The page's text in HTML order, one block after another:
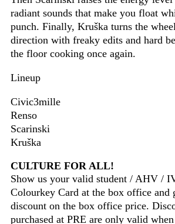
radiant sounds that make you float
punch. Finally, Kruška turns the
direction with freaky edits and hard
the floor cooking once again.
Lineup
Civic3mille
Renso
Scarinski
Kruška
CULTURE FOR ALL!
Show us your valid student / AHV /
Colourkey Card at the box office and
discount on the box office price.
purchased at PRE are only valid